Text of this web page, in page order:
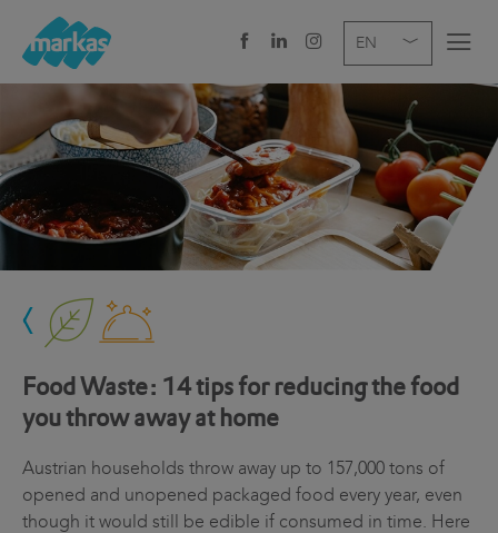
EN
DE
IT
COMPANY
SERVICES
SECTOR
CAREER
HEADQUARTERS
Food Waste: 14 tips for reducing the food
you throw away at home
Austrian households throw away up to 157,000 tons of
opened and unopened packaged food every year, even
though it would still be edible if consumed in time. Here